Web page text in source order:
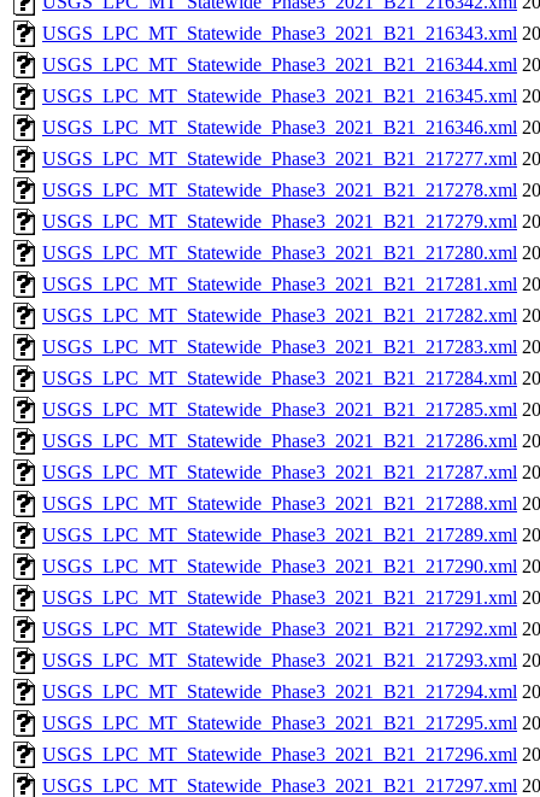
USGS_LPC_MT_Statewide_Phase3_2021_B21_216343.xml
USGS_LPC_MT_Statewide_Phase3_2021_B21_216344.xml
USGS_LPC_MT_Statewide_Phase3_2021_B21_216345.xml
USGS_LPC_MT_Statewide_Phase3_2021_B21_216346.xml
USGS_LPC_MT_Statewide_Phase3_2021_B21_217277.xml
USGS_LPC_MT_Statewide_Phase3_2021_B21_217278.xml
USGS_LPC_MT_Statewide_Phase3_2021_B21_217279.xml
USGS_LPC_MT_Statewide_Phase3_2021_B21_217280.xml
USGS_LPC_MT_Statewide_Phase3_2021_B21_217281.xml
USGS_LPC_MT_Statewide_Phase3_2021_B21_217282.xml
USGS_LPC_MT_Statewide_Phase3_2021_B21_217283.xml
USGS_LPC_MT_Statewide_Phase3_2021_B21_217284.xml
USGS_LPC_MT_Statewide_Phase3_2021_B21_217285.xml
USGS_LPC_MT_Statewide_Phase3_2021_B21_217286.xml
USGS_LPC_MT_Statewide_Phase3_2021_B21_217287.xml
USGS_LPC_MT_Statewide_Phase3_2021_B21_217288.xml
USGS_LPC_MT_Statewide_Phase3_2021_B21_217289.xml
USGS_LPC_MT_Statewide_Phase3_2021_B21_217290.xml
USGS_LPC_MT_Statewide_Phase3_2021_B21_217291.xml
USGS_LPC_MT_Statewide_Phase3_2021_B21_217292.xml
USGS_LPC_MT_Statewide_Phase3_2021_B21_217293.xml
USGS_LPC_MT_Statewide_Phase3_2021_B21_217294.xml
USGS_LPC_MT_Statewide_Phase3_2021_B21_217295.xml
USGS_LPC_MT_Statewide_Phase3_2021_B21_217296.xml
USGS_LPC_MT_Statewide_Phase3_2021_B21_217297.xml